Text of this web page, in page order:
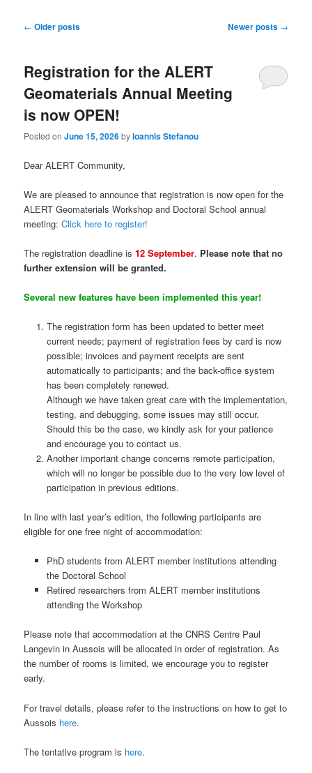
Post
← Older posts Newer posts →
Registration for the ALERT
Geomaterials Annual Meeting
is now OPEN!
Posted onJune 15, 2026byIoannis Stefanou
Dear ALERT Community,
We are pleased to announce that registration is now open for the
ALERT Geomaterials Workshop and Doctoral School annual
meeting:Click here to register!
The registration deadline is12 September. Please note that no
further extension will be granted.
Several new features have been implemented this year!
The registration form has been updated to better meet
current needs; payment of registration fees by card is now
possible; invoices and payment receipts are sent
automatically to participants; and the back-office system
has been completely renewed.
Although we have taken great care with the implementation,
testing, and debugging, some issues may still occur.
Should this be the case, we kindly ask for your patience
and encourage you to contact us.
Another important change concerns remote participation,
which will no longer be possible due to the very low level of
participation in previous editions.
In line with last year’s edition, the following participants are
eligible for one free night of accommodation:
PhD students from ALERT member institutions attending
the Doctoral School
Retired researchers from ALERT member institutions
attending the Workshop
Please note that accommodation at the CNRS Centre Paul
Langevin in Aussois will be allocated in order of registration. As
the number of rooms is limited, we encourage you to register
early.
For travel details, please refer to the instructions on how to get to
Aussois here.
The tentative program is here.